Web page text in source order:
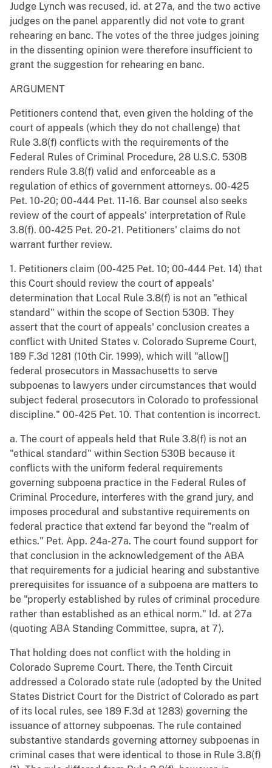
Judge Lynch was recused, id. at 27a, and the two active
judges on the panel apparently did not vote to grant
rehearing en banc. The votes of the three judges joining
in the dissenting opinion were therefore insufficient to
grant the suggestion for rehearing en banc.
ARGUMENT
Petitioners contend that, even given the holding of the
court of appeals (which they do not challenge) that
Rule 3.8(f) conflicts with the requirements of the
Federal Rules of Criminal Procedure, 28 U.S.C. 530B
renders Rule 3.8(f) valid and enforceable as a
regulation of ethics of government attorneys. 00-425
Pet. 10-20; 00-444 Pet. 11-16. Bar counsel also seeks
review of the court of appeals' interpretation of Rule
3.8(f). 00-425 Pet. 20-21. Petitioners' claims do not
warrant further review.
1. Petitioners claim (00-425 Pet. 10; 00-444 Pet. 14) that
this Court should review the court of appeals'
determination that Local Rule 3.8(f) is not an "ethical
standard" within the scope of Section 530B. They
assert that the court of appeals' conclusion creates a
conflict with United States v. Colorado Supreme Court,
189 F.3d 1281 (10th Cir. 1999), which will "allow[]
federal prosecutors in Massachusetts to serve
subpoenas to lawyers under circumstances that would
subject federal prosecutors in Colorado to professional
discipline." 00-425 Pet. 10. That contention is incorrect.
a. The court of appeals held that Rule 3.8(f) is not an
"ethical standard" within Section 530B because it
conflicts with the uniform federal requirements
governing subpoena practice in the Federal Rules of
Criminal Procedure, interferes with the grand jury, and
imposes procedural and substantive requirements on
federal practice that extend far beyond the "realm of
ethics." Pet. App. 24a-27a. The court found support for
that conclusion in the acknowledgement of the ABA
that requirements for a judicial hearing and substantive
prerequisites for issuance of a subpoena are matters to
be "properly established by rules of criminal procedure
rather than established as an ethical norm." Id. at 27a
(quoting ABA Standing Committee, supra, at 7).
That holding does not conflict with the holding in
Colorado Supreme Court. There, the Tenth Circuit
addressed a Colorado state rule (adopted by the United
States District Court for the District of Colorado as part
of its local rules, see 189 F.3d at 1283) governing the
issuance of attorney subpoenas. The rule contained
substantive standards governing attorney subpoenas in
criminal cases that were identical to those in Rule 3.8(f)